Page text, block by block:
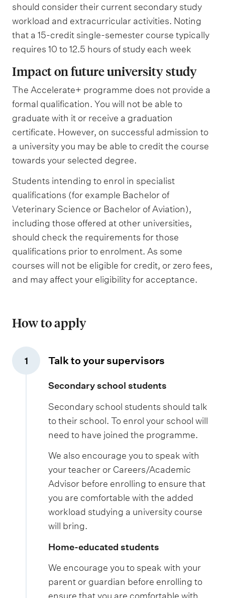
should consider their current secondary study
workload and extracurricular activities. Noting
that a 15-credit single-semester course typically
requires 10 to 12.5 hours of study each week
Impact on future university study
The Accelerate+ programme does not provide a
formal qualification. You will not be able to
graduate with it or receive a graduation
certificate. However, on successful admission to
a university you may be able to credit the course
towards your selected degree.
Students intending to enrol in specialist
qualifications (for example Bachelor of
Veterinary Science or Bachelor of Aviation),
including those offered at other universities,
should check the requirements for those
qualifications prior to enrolment. As some
courses will not be eligible for credit, or zero fees,
and may affect your eligibility for acceptance.
How to apply
1
, Talk to your supervisors
Secondary school students
Secondary school students should talk
to their school. To enrol your school will
need to have joined the programme.
We also encourage you to speak with
your teacher or Careers/Academic
Advisor before enrolling to ensure that
you are comfortable with the added
workload studying a university course
will bring.
Home-educated students
We encourage you to speak with your
parent or guardian before enrolling to
ensure that you are comfortable with